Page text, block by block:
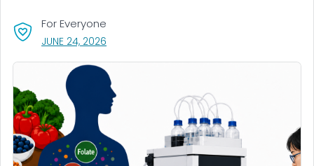
For Everyone
JUNE 24, 2026